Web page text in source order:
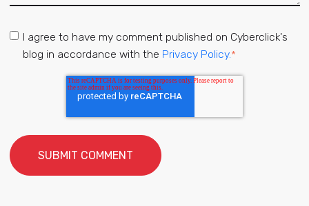
I agree to have my comment published on Cyberclick's
blog in accordance with the Privacy Policy.*